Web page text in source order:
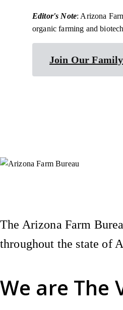
Editor's Note: Arizona
organic farming and
Join Our Family
We are The
The Arizona Farm
throughout the state of
Instagram
X (Formerly
Facebook
YouTube
Pinterest